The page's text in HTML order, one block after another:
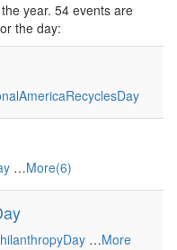
year. 54 events are
the day:
…More(6)
…More